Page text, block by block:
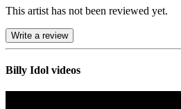
This artist has not been reviewed yet.
Write a review
Billy Idol videos